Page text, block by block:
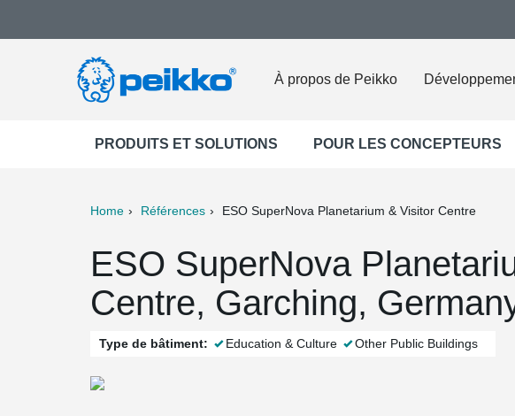
À propos de Peikko
PRODUITS ET SOLUTIONS POUR LES CONCEPTEURS
Home Références ESO SuperNova Planetarium & Visitor Centre
ESO SuperNova
Centre, Garching,
Type de bâtiment: Education & Culture Other Public Buildings